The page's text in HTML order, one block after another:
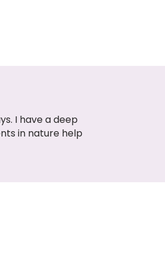
I have a deep
in nature help